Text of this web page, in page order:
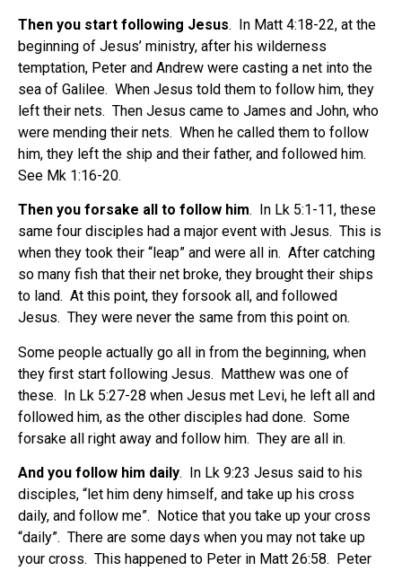
Then you start following Jesus. In Matt 4:18-22, at the
beginning of Jesus’ ministry, after his wilderness
temptation, Peter and Andrew were casting a net into the
sea of Galilee. When Jesus told them to follow him, they
left their nets. Then Jesus came to James and John, who
were mending their nets. When he called them to follow
him, they left the ship and their father, and followed him.
See Mk 1:16-20.
Then you forsake all to follow him. In Lk 5:1-11, these
same four disciples had a major event with Jesus. This is
when they took their “leap” and were all in. After catching
so many fish that their net broke, they brought their ships
to land. At this point, they forsook all, and followed
Jesus. They were never the same from this point on.
Some people actually go all in from the beginning, when
they first start following Jesus. Matthew was one of
these. In Lk 5:27-28 when Jesus met Levi, he left all and
followed him, as the other disciples had done. Some
forsake all right away and follow him. They are all in.
And you follow him daily. In Lk 9:23 Jesus said to his
disciples, “let him deny himself, and take up his cross
daily, and follow me”. Notice that you take up your cross
“daily”. There are some days when you may not take up
your cross. This happened to Peter in Matt 26:58. Peter